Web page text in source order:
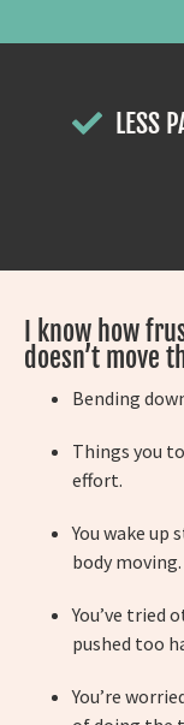
LESS
I know how
doesn’t move
Bending
Things you
effort.
You wake up
body moving.
You’ve tried
pushed too
You’re